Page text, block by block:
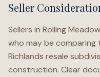
Seller
Sellers in Rolling
who may be
Richlands resale
construction. Clear